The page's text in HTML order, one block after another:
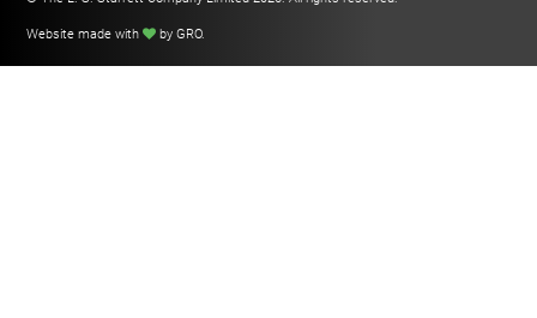
© The L. S. Starrett Company Limited 2026. All rights reserved.
by GRO